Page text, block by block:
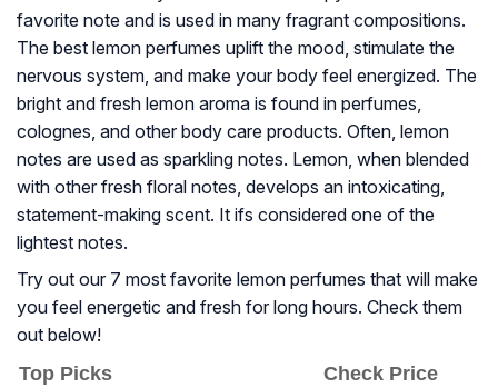
favorite note and is used in many fragrant compositions.
The best lemon perfumes uplift the mood, stimulate the
nervous system, and make your body feel energized. The
bright and fresh lemon aroma is found in perfumes,
colognes, and other body care products. Often, lemon
notes are used as sparkling notes. Lemon, when blended
with other fresh floral notes, develops an intoxicating,
statement-making scent. It ifs considered one of the
lightest notes.
Try out our 7 most favorite lemon perfumes that will make
you feel energetic and fresh for long hours. Check them
out below!
Top Picks
Check Price